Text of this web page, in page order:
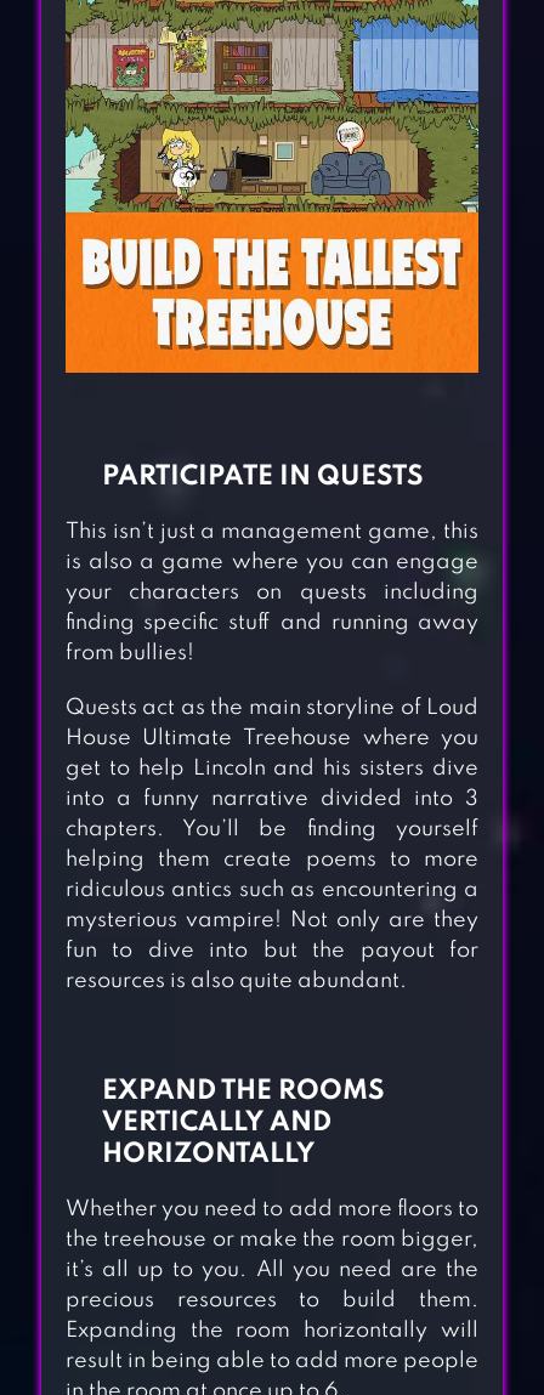
PARTICIPATE IN QUESTS
This isn’t just a management game, this
is also a game where you can engage
your characters on quests including
finding specific stuff and running away
from bullies!
Quests act as the main storyline of Loud
House Ultimate Treehouse where you
get to help Lincoln and his sisters dive
into a funny narrative divided into 3
chapters. You’ll be finding yourself
helping them create poems to more
ridiculous antics such as encountering a
mysterious vampire! Not only are they
fun to dive into but the payout for
resources is also quite abundant.
EXPAND THE ROOMS
VERTICALLY AND
HORIZONTALLY
Whether you need to add more floors to
the treehouse or make the room bigger,
it’s all up to you. All you need are the
precious resources to build them.
Expanding the room horizontally will
result in being able to add more people